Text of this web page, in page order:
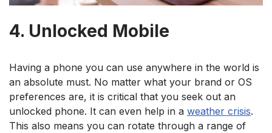
4. Unlocked Mobile
Having a phone you can use anywhere in the world is
an absolute must. No matter what your brand or OS
preferences are, it is critical that you seek out an
unlocked phone. It can even help in a weather crisis.
This also means you can rotate through a range of